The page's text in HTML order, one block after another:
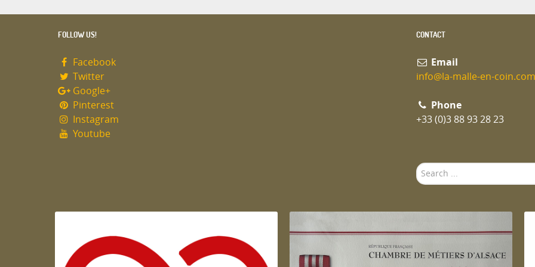
FOLLOW US!
Facebook
Twitter
Google+
Pinterest
Instagram
Youtube
CONTACT
Email
info@la-malle-en-coin.com
Phone
+33 (0)3 88 93 28 23
Search
...